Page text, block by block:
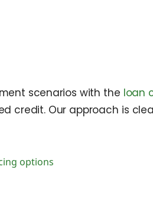
scenarios with the loan
credit. Our approach is
options